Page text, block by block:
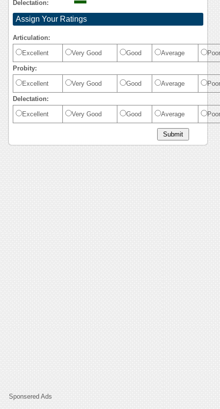
Delectation:
Assign Your Ratings
Articulation:
Excellent Very Good Good Average Poor
Probity:
Excellent Very Good Good Average Poor
Delectation:
Excellent Very Good Good Average Poor
Sponsered Ads